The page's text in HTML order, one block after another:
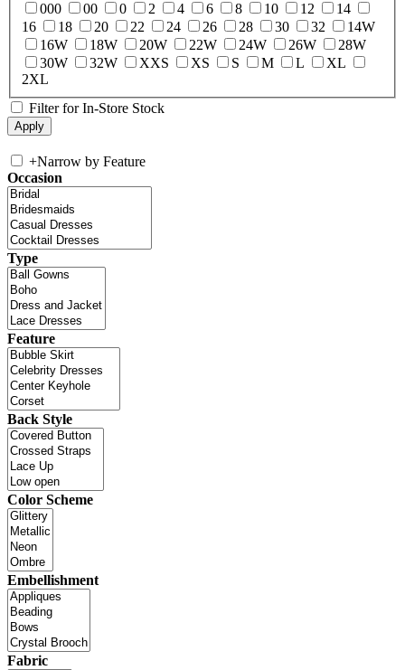
000
00 0 2 4 6 8 10 12
14
16
18 20 22 24 26 28 30 32
14W
16W
18W 20W 22W 24W 26W
28W
30W
32W XXS XS S M L
XL
2XL
Filter for In-Store Stock
+Narrow by Feature
Occasion
Type
Feature
Back Style
Color Scheme
Embellishment
Fabric